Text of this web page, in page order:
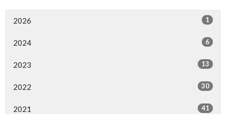
2026 1
2024 6
2023 13
2022 30
2021 41